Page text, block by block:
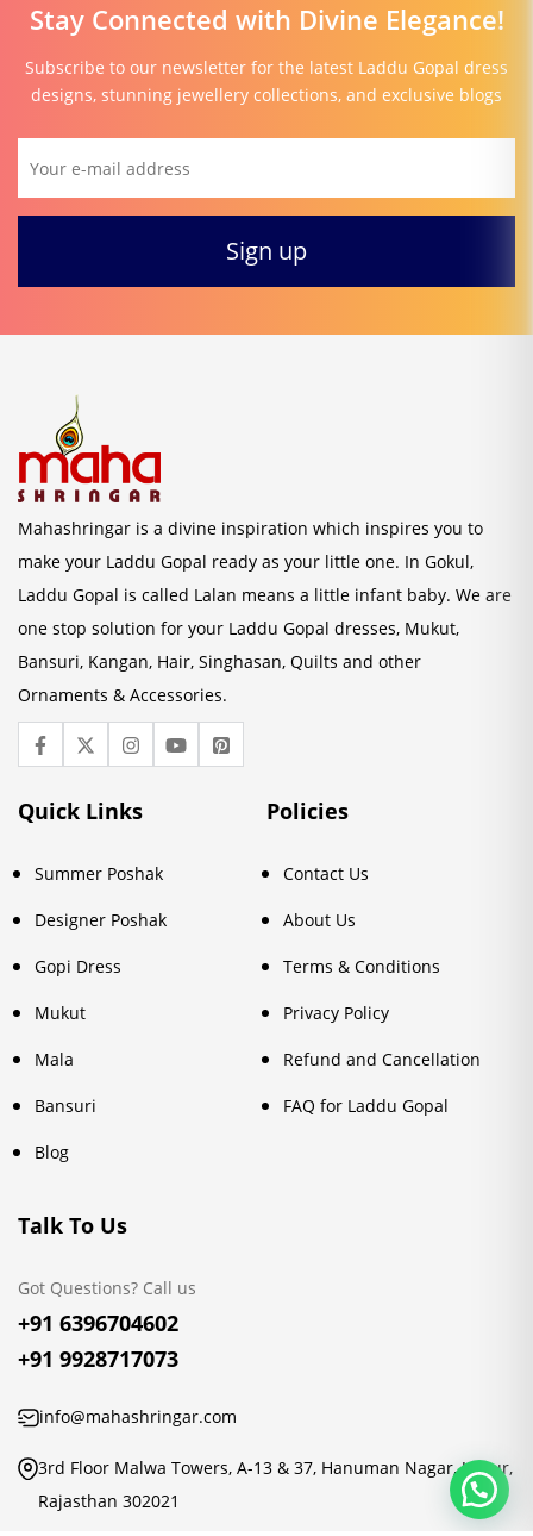
Stay Connected with Divine Elegance!
Subscribe to our newsletter for the latest Laddu Gopal dress
designs, stunning jewellery collections, and exclusive blogs
Mahashringar is a divine inspiration which inspires you to
make your Laddu Gopal ready as your little one. In Gokul,
Laddu Gopal is called Lalan means a little infant baby. We are
one stop solution for your Laddu Gopal dresses, Mukut,
Bansuri, Kangan, Hair, Singhasan, Quilts and other
Ornaments & Accessories.
Quick Links
Summer Poshak
Designer Poshak
Gopi Dress
Mukut
Mala
Bansuri
Blog
Policies
Contact Us
About Us
Terms & Conditions
Privacy Policy
Refund and Cancellation
FAQ for Laddu Gopal
Talk To Us
Got Questions? Call us
+91 6396704602
+91 9928717073
info@mahashringar.com
3rd Floor Malwa Towers, A-13 & 37, Hanuman Nagar, Jaipur,
Rajasthan 302021